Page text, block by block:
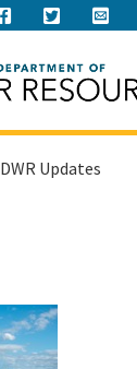
this
DWR Updates